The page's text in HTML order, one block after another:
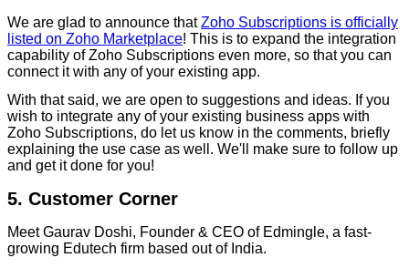
We are glad to announce thatZoho Subscriptions is officially
listed on Zoho Marketplace! This is to expand the integration
capability of Zoho Subscriptions even more, so that you can
connect it with any of your existing app.
With that said, we are open to suggestions and ideas. If you
wish to integrate any of your existing business apps with
Zoho Subscriptions, do let us know in the comments, briefly
explaining the use case as well. We'll make sure to follow up
and get it done for you!
5. Customer Corner
Meet Gaurav Doshi, Founder & CEO of Edmingle, a fast-
growing Edutech firm based out of India.